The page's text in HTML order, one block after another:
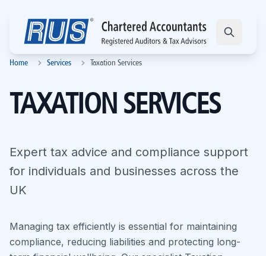
Home Services Taxation Services
TAXATION SERVICES
Expert tax advice and compliance support
for individuals and businesses across the
UK
Managing tax efficiently is essential for maintaining
compliance, reducing liabilities and protecting long-